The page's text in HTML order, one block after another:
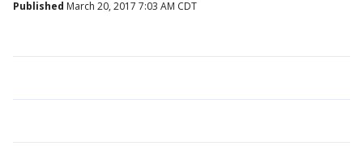
Published March 20, 2017 7:03 AM CDT